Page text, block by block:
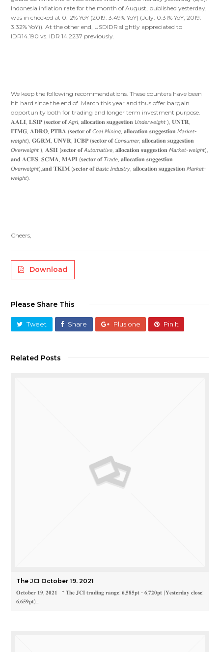
Indonesia inflation rate for the month of August, published yesterday,
was in checked at 0.12% YoY (2019: 3.49% YoY) (July: 0.31% YoY, 2019:
3.32% YoY)). At the other end, USDIDR slightly appreciated to
IDR14.190 vs. IDR 14.2237 previously.
We keep the following recommendations. These counters have been
hit hard since the end of March this year and thus offer bargain
opportunity both for trading and longer term investment purpose.
𝐀𝐀𝐋𝐈, 𝐋𝐒𝐈𝐏 (𝐬𝐞𝐜𝐭𝐨𝐫 𝐨𝐟 𝘈𝘨𝘳𝘪, 𝐚𝐥𝐥𝐨𝐜𝐚𝐭𝐢𝐨𝐧 𝐬𝐮𝐠𝐠𝐞𝐬𝐭𝐢𝐨𝐧 𝘜𝘯𝘥𝘦𝘳𝘸𝘦𝘪𝘨𝘩𝘵 ), 𝐔𝐍𝐓𝐑,
𝐈𝐓𝐌𝐆, 𝐀𝐃𝐑𝐎, 𝐏𝐓𝐁𝐀 (𝐬𝐞𝐜𝐭𝐨𝐫 𝐨𝐟 𝘊𝘰𝘢𝘭 𝘔𝘪𝘯𝘪𝘯𝘨, 𝐚𝐥𝐥𝐨𝐜𝐚𝐭𝐢𝐨𝐧 𝐬𝐮𝐠𝐠𝐞𝐬𝐭𝐢𝐨𝐧 𝘔𝘢𝘳𝘬𝘦𝘵-
𝘸𝘦𝘪𝘨𝘩𝘵), 𝐆𝐆𝐑𝐌, 𝐔𝐍𝐕𝐑, 𝐈𝐂𝐁𝐏 (𝐬𝐞𝐜𝐭𝐨𝐫 𝐨𝐟 𝘊𝘰𝘯𝘴𝘶𝘮𝘦𝘳, 𝐚𝐥𝐥𝐨𝐜𝐚𝐭𝐢𝐨𝐧 𝐬𝐮𝐠𝐠𝐞𝐬𝐭𝐢𝐨𝐧
𝘖𝘷𝘦𝘳𝘸𝘦𝘪𝘨𝘩𝘵 ), 𝐀𝐒𝐈𝐈 (𝐬𝐞𝐜𝐭𝐨𝐫 𝐨𝐟 𝘈𝘶𝘵𝘰𝘮𝘢𝘵𝘪𝘷𝘦, 𝐚𝐥𝐥𝐨𝐜𝐚𝐭𝐢𝐨𝐧 𝐬𝐮𝐠𝐠𝐞𝐬𝐭𝐢𝐨𝐧 𝘔𝘢𝘳𝘬𝘦𝘵-𝘸𝘦𝘪𝘨𝘩𝘵),
𝐚𝐧𝐝 𝐀𝐂𝐄𝐒, 𝐒𝐂𝐌𝐀, 𝐌𝐀𝐏𝐈 (𝐬𝐞𝐜𝐭𝐨𝐫 𝐨𝐟 𝘛𝘳𝘢𝘥𝘦, 𝐚𝐥𝐥𝐨𝐜𝐚𝐭𝐢𝐨𝐧 𝐬𝐮𝐠𝐠𝐞𝐬𝐭𝐢𝐨𝐧
𝘖𝘷𝘦𝘳𝘸𝘦𝘪𝘨𝘩𝘵),𝐚𝐧𝐝 𝐓𝐊𝐈𝐌 (𝐬𝐞𝐜𝐭𝐨𝐫 𝐨𝐟 𝘉𝘢𝘴𝘪𝘤 𝘐𝘯𝘥𝘶𝘴𝘵𝘳𝘺, 𝐚𝐥𝐥𝐨𝐜𝐚𝐭𝐢𝐨𝐧 𝐬𝐮𝐠𝐠𝐞𝐬𝐭𝐢𝐨𝐧 𝘔𝘢𝘳𝘬𝘦𝘵-
𝘸𝘦𝘪𝘨𝘩𝘵).
Cheers,
Download
Please Share This
Tweet Share Plus one Pin It
Related Posts
The JCI October 19. 2021
𝐎𝐜𝐭𝐨𝐛𝐞𝐫 𝟏𝟗, 𝟐𝟎𝟐𝟏 * 𝐓𝐡𝐞 𝐉𝐂𝐈 𝐭𝐫𝐚𝐝𝐢𝐧𝐠 𝐫𝐚𝐧𝐠𝐞: 𝟔,𝟓𝟖𝟓𝐩𝐭 - 𝟔,𝟕𝟐𝟎𝐩𝐭 (𝐘𝐞𝐬𝐭𝐞𝐫𝐝𝐚𝐲 𝐜𝐥𝐨𝐬𝐞:
𝟔,𝟔𝟓𝟗𝐩𝐭)…